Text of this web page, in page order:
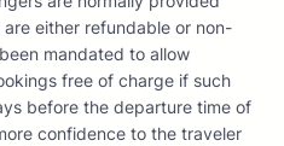
either refundable or non-
mandated to allow
free of charge if such
before the departure time of
confidence to the traveler